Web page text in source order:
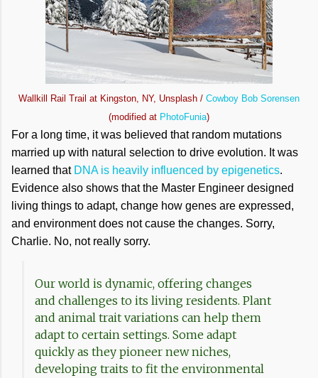
Wallkill Rail Trail at Kingston, NY, Unsplash / Cowboy Bob Sorensen
(modified at PhotoFunia)
For a long time, it was believed that random mutations
married up with natural selection to drive evolution. It was
learned that DNA is heavily influenced by epigenetics.
Evidence also shows that the Master Engineer designed
living things to adapt, change how genes are expressed,
and environment does not cause the changes. Sorry,
Charlie. No, not really sorry.
Our world is dynamic, offering changes
and challenges to its living residents. Plant
and animal trait variations can help them
adapt to certain settings. Some adapt
quickly as they pioneer new niches,
developing traits to fit the environmental